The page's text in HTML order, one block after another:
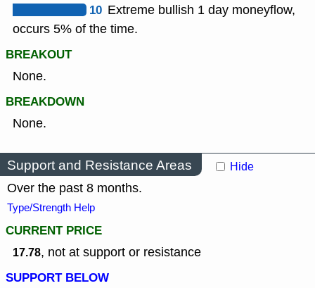
10 Extreme bullish 1 day moneyflow,
occurs 5% of the time.
BREAKOUT
None.
BREAKDOWN
None.
Support and Resistance Areas Hide
Over the past 8 months.
Type/Strength Help
CURRENT PRICE
17.78, not at support or resistance
SUPPORT BELOW